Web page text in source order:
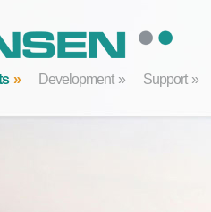
Development Support